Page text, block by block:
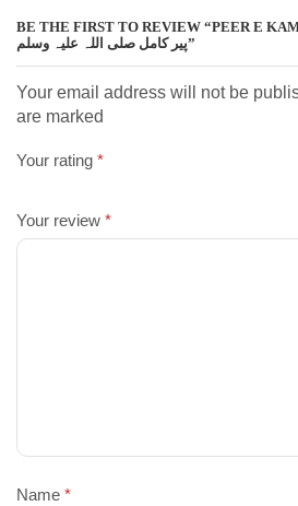
BE THE FIRST TO REVIEW “PEER E
پیر کامل صلی اللہ علیہ وسلم”
Your email address will not be
are marked
Your rating *
Your review *
Name *